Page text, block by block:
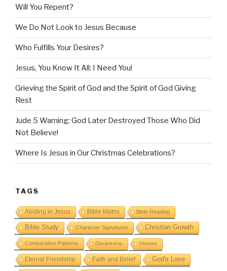
Will You Repent?
We Do Not Look to Jesus Because
Who Fulfills Your Desires?
Jesus, You Know It All: I Need You!
Grieving the Spirit of God and the Spirit of God Giving
Rest
Jude 5 Warning: God Later Destroyed Those Who Did
Not Believe!
Where Is Jesus in Our Christmas Celebrations?
TAGS
Abiding in Jesus Bible Matrix Bible Reading
Bible Study Character Signatures Christian Growth
Comparative Patterns Discipleship Dreams
Eternal Friendship Faith and Belief God's Love